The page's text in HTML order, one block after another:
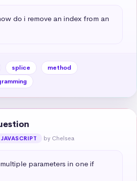
do i remove an index from an
splice
method
JAVASCRIPT by Chelsea
parameters in one if